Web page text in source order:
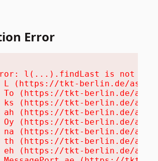
Error
l(...).findLast is not a
L (https://tkt-berlin.de/
To (https://tkt-berlin.de/
ks (https://tkt-berlin.de/
ah (https://tkt-berlin.de/
Oy (https://tkt-berlin.de/
na (https://tkt-berlin.de/
th (https://tkt-berlin.de/
eh (https://tkt-berlin.de/